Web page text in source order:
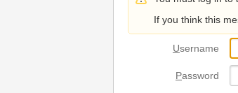
If you think this
Username
Password